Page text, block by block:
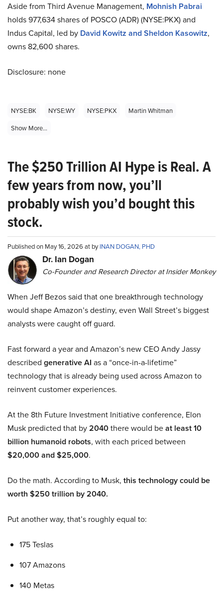
Aside from Third Avenue Management, Mohnish Pabrai
holds 977,634 shares of POSCO (ADR) (NYSE:PKX) and
Indus Capital, led by David Kowitz and Sheldon Kasowitz,
owns 82,600 shares.
Disclosure: none
NYSE:BK NYSE:WY NYSE:PKX
Martin Whitman
Show More...
The $250 Trillion AI Hype is Real. A
few years from now, you’ll
probably wish you’d bought this
stock.
Published on May 16, 2026 at byINAN DOGAN, PHD
Dr. Ian Dogan
Co-Founder and Research Director at Insider Monkey
When Jeff Bezos said that one breakthrough technology
would shape Amazon’s destiny, even Wall Street’s biggest
analysts were caught off guard.
Fast forward a year and Amazon’s new CEO Andy Jassy
described generative AI as a “once-in-a-lifetime”
technology that is already being used across Amazon to
reinvent customer experiences.
At the 8th Future Investment Initiative conference, Elon
Musk predicted that by2040there would beat least 10
billion humanoid robots, with each priced between
$20,000 and $25,000.
Do the math. According to Musk, this technology could be
worth $250 trillion by 2040.
Put another way, that’s roughly equal to:
175 Teslas
107 Amazons
140 Metas